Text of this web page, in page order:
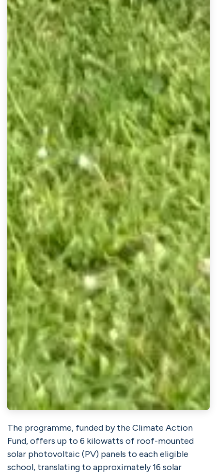
The programme, funded by the Climate Action
Fund, offers up to 6 kilowatts of roof-mounted
solar photovoltaic (PV) panels to each eligible
school, translating to approximately 16 solar